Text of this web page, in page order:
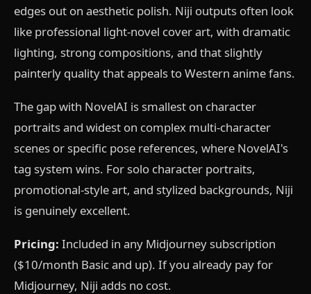
edges out on aesthetic polish. Niji outputs often look
like professional light-novel cover art, with dramatic
lighting, strong compositions, and that slightly
painterly quality that appeals to Western anime fans.
The gap with NovelAI is smallest on character
portraits and widest on complex multi-character
scenes or specific pose references, where NovelAI's
tag system wins. For solo character portraits,
promotional-style art, and stylized backgrounds, Niji
is genuinely excellent.
Pricing: Included in any Midjourney subscription
($10/month Basic and up). If you already pay for
Midjourney, Niji adds no cost.